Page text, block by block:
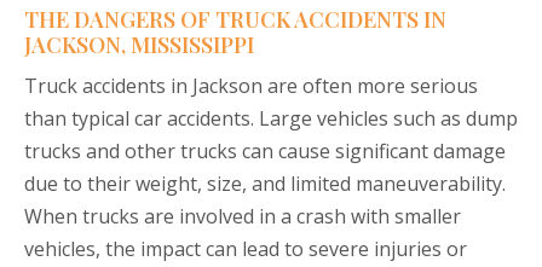
THE DANGERS OF TRUCK ACCIDENTS IN
JACKSON, MISSISSIPPI
Truck accidents in Jackson are often more serious
than typical car accidents. Large vehicles such as dump
trucks and other trucks can cause significant damage
due to their weight, size, and limited maneuverability.
When trucks are involved in a crash with smaller
vehicles, the impact can lead to severe injuries or